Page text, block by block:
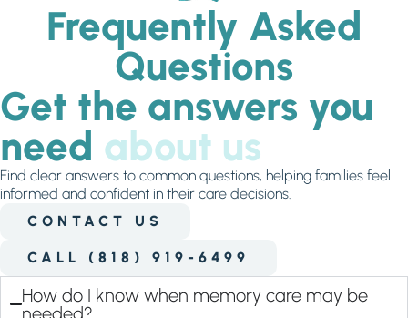
Frequently Asked
Questions
Get the answers you
need about us
Find clear answers to common questions, helping families feel
informed and confident in their care decisions.
CONTACT US
CALL (818) 919-6499
How do I know when memory care may be
needed?